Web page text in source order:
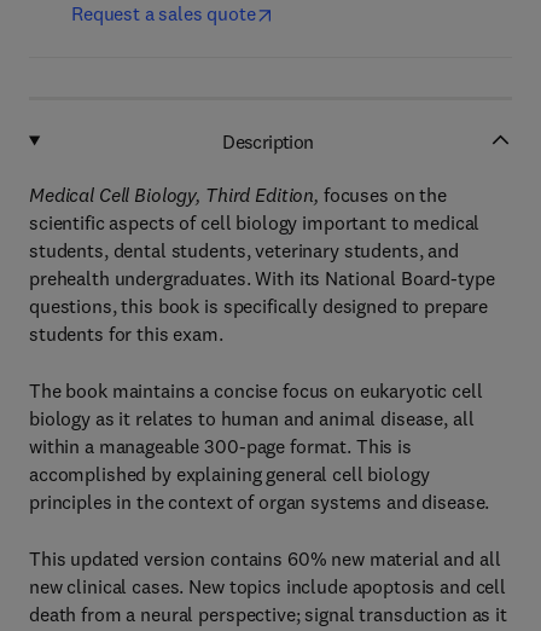
Request a sales quote
Description
Medical Cell Biology, Third Edition, focuses on the
scientific aspects of cell biology important to medical
students, dental students, veterinary students, and
prehealth undergraduates. With its National Board-type
questions, this book is specifically designed to prepare
students for this exam.
The book maintains a concise focus on eukaryotic cell
biology as it relates to human and animal disease, all
within a manageable 300-page format. This is
accomplished by explaining general cell biology
principles in the context of organ systems and disease.
This updated version contains 60% new material and all
new clinical cases. New topics include apoptosis and cell
death from a neural perspective; signal transduction as it